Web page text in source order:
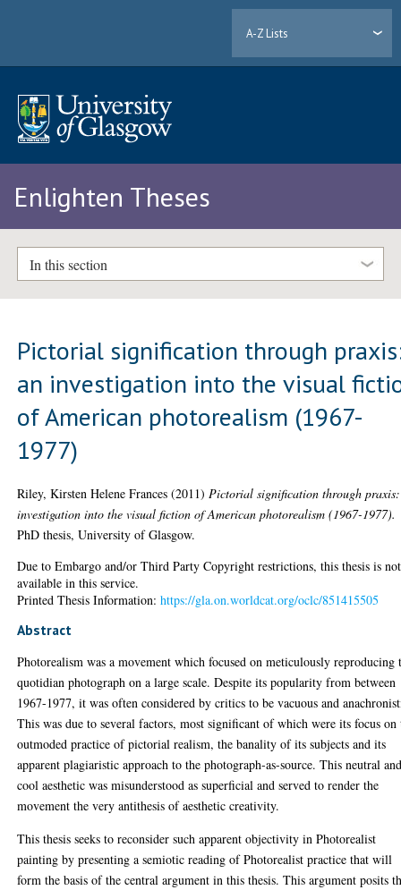
A-Z Lists
Enlighten Theses
In this section
Pictorial signification through
an investigation into the visual
of American photorealism (1967-
1977)
Riley, Kirsten Helene Frances (2011) Pictorial signification through
investigation into the visual fiction of American photorealism (1967-1977).
PhD thesis, University of Glasgow.
Due to Embargo and/or Third Party Copyright restrictions, this thesis is not
available in this service.
Printed Thesis Information:https://gla.on.worldcat.org/oclc/851415505
Abstract
Photorealism was a movement which focused on meticulously reproducing
quotidian photograph on a large scale. Despite its popularity from between
1967-1977, it was often considered by critics to be vacuous and
This was due to several factors, most significant of which were its focus on
outmoded practice of pictorial realism, the banality of its subjects and its
apparent plagiaristic approach to the photograph-as-source. This neutral
cool aesthetic was misunderstood as superficial and served to render the
movement the very antithesis of aesthetic creativity.
This thesis seeks to reconsider such apparent objectivity in Photorealist
painting by presenting a semiotic reading of Photorealist practice that will
form the basis of the central argument in this thesis. This argument posits